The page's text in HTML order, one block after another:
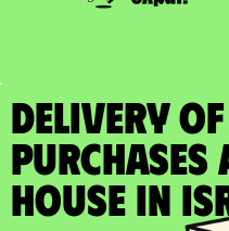
DELIVERY
house in